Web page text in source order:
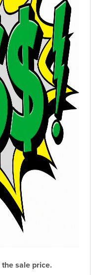
the sale price.